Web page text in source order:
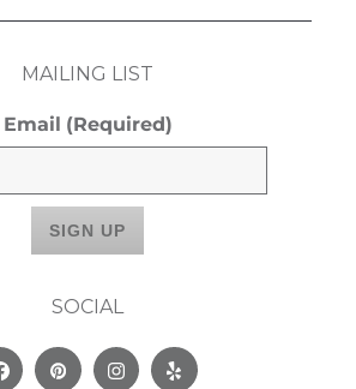
MAILING LIST
Email (Required)
SOCIAL